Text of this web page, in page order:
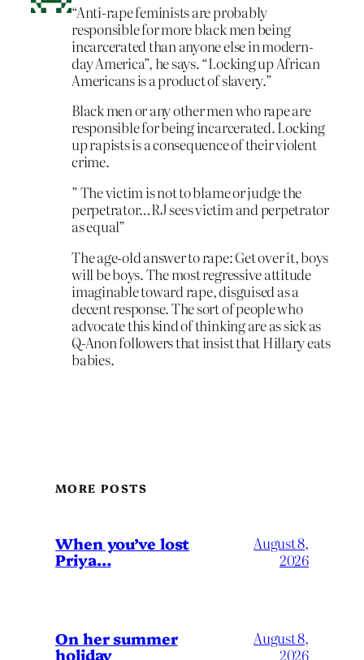
“Anti-rape feminists are probably
responsible for more black men being
incarcerated than anyone else in modern-
day America”, he says. “Locking up African
Americans is a product of slavery.”
Black men or any other men who rape are
responsible for being incarcerated. Locking
up rapists is a consequence of their violent
crime.
” The victim is not to blame or judge the
perpetrator…RJ sees victim and perpetrator
as equal”
The age-old answer to rape: Get over it, boys
will be boys. The most regressive attitude
imaginable toward rape, disguised as a
decent response. The sort of people who
advocate this kind of thinking are as sick as
Q-Anon followers that insist that Hillary eats
babies.
MORE POSTS
When you’ve lost
Priya…
August 8,
2026
On her summer
holiday
August 8,
2026